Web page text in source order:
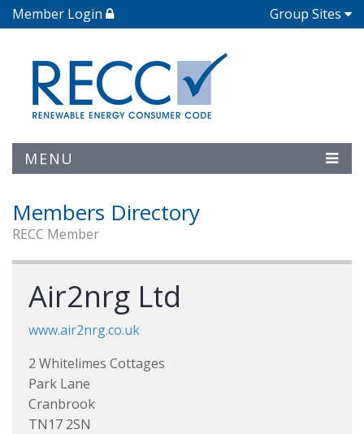
Member Login Group Sites
MENU
Members Directory
RECC Member
Air2nrg Ltd
www.air2nrg.co.uk
2 Whitelimes Cottages
Park Lane
Cranbrook
TN17 2SN